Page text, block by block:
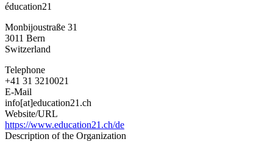
éducation21
Monbijoustraße 31
3011 Bern
Switzerland
Telephone
+41 31 3210021
E-Mail
info[at]education21.ch
Website/URL
https://www.education21.ch/de
Description of the Organization